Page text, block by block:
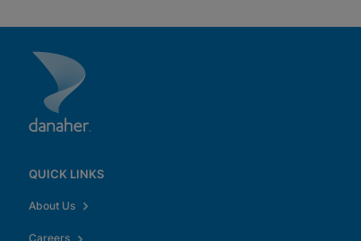
QUICK LINKS
About Us
Careers